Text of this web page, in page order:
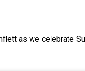
as we celebrate